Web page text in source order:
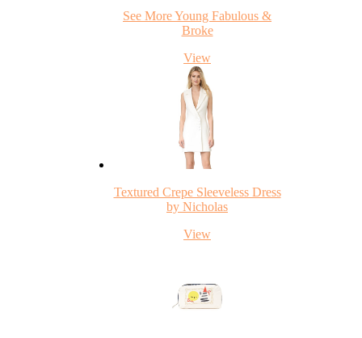
See More Young Fabulous &
Broke
View
Textured Crepe Sleeveless Dress
by Nicholas
View